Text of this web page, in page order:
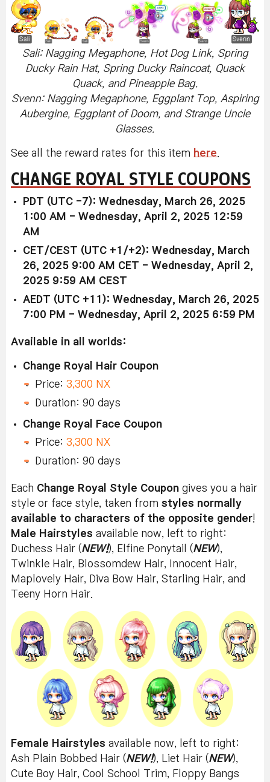
Sali: Nagging Megaphone, Hot Dog Link, Spring
Ducky Rain Hat, Spring Ducky Raincoat, Quack
Quack, and Pineapple Bag.
Svenn: Nagging Megaphone, Eggplant Top, Aspiring
Aubergine, Eggplant of Doom, and Strange Uncle
Glasses.
See all the reward rates for this item here
CHANGE ROYAL STYLE COUPONS
PDT (UTC -7): Wednesday, March 26, 2025
1:00 AM - Wednesday, April 2, 2025 12:59
AM
CET/CEST (UTC +1/+2): Wednesday, March
26, 2025 9:00 AM CET - Wednesday, April 2,
2025 9:59 AM CEST
AEDT (UTC +11): Wednesday, March 26, 2025
7:00 PM - Wednesday, April 2, 2025 6:59 PM
Available in all worlds:
Change Royal Hair Coupon
Price: 3,300 NX
Duration: 90 days
Change Royal Face Coupon
Price: 3,300 NX
Duration: 90 days
Each Change Royal Style Coupon gives you a hair
style or face style, taken from styles normally
available to characters of the opposite gender!
Male Hairstyles available now, left to right:
Duchess Hair (NEW!), Elfine Ponytail (NEW),
Twinkle Hair, Blossomdew Hair, Innocent Hair,
Maplovely Hair, Diva Bow Hair, Starling Hair, and
Teeny Horn Hair.
Female Hairstyles available now, left to right:
Ash Plain Bobbed Hair (NEW!), Liet Hair (NEW),
Cute Boy Hair, Cool School Trim, Floppy Bangs